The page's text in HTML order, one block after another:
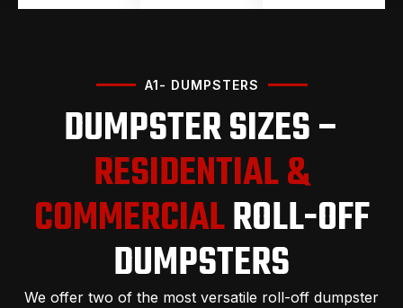
A1- DUMPSTERS
DUMPSTER SIZES –
RESIDENTIAL &
COMMERCIALROLL-OFF
DUMPSTERS
We offer two of the most versatile roll-off dumpster